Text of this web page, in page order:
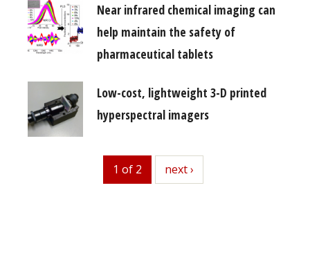
Near infrared chemical imaging can
help maintain the safety of
pharmaceutical tablets
Low-cost, lightweight 3-D printed
hyperspectral imagers
1 of 2 next
next ›